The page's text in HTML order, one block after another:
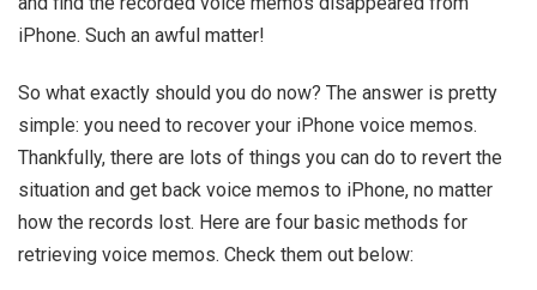
iPhone. Such an awful matter!
So what exactly should you do now? The answer is pretty
simple: you need to recover your iPhone voice memos.
Thankfully, there are lots of things you can do to revert the
situation and get back voice memos to iPhone, no matter
how the records lost. Here are four basic methods for
retrieving voice memos. Check them out below: